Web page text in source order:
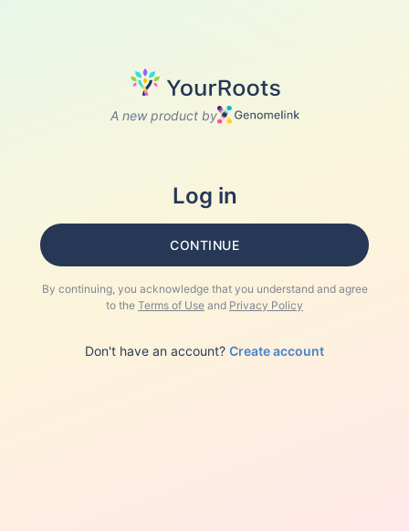
A new product by
Log in
CONTINUE
By continuing, you acknowledge that you understand and agree
to the Terms of Use and Privacy Policy
Don't have an account? Create account